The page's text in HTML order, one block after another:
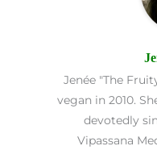
Jenée "The
vegan in 2010.
devotedly
Vipassana